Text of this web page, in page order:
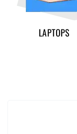
LAPTOPS